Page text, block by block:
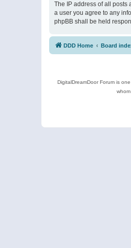
The IP address of all posts
a user you agree to any
phpBB shall be held
DDD Home Board
DigitalDreamDoor Forum is